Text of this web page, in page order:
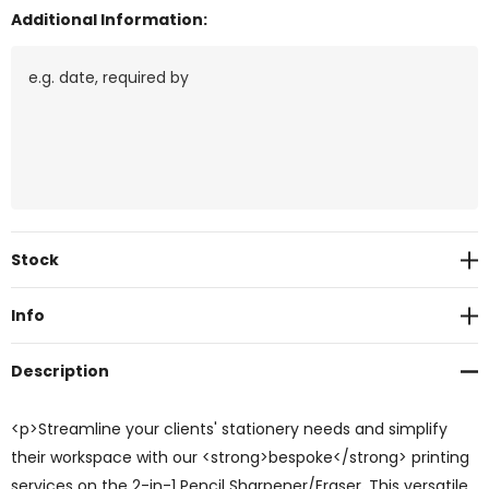
Additional Information:
Current
Stock
Info
Description
<p>Streamline your clients' stationery needs and simplify
their workspace with our <strong>bespoke</strong> printing